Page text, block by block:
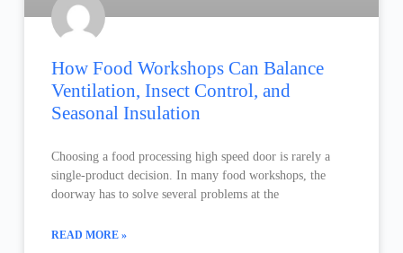
How Food Workshops Can Balance
Ventilation, Insect Control, and
Seasonal Insulation
Choosing a food processing high speed door is rarely a
single-product decision. In many food workshops, the
doorway has to solve several problems at the
READ MORE »